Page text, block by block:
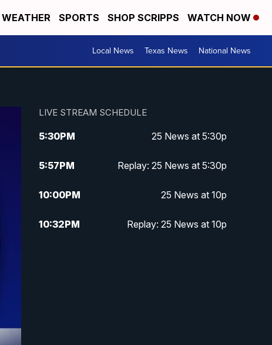
WEATHER SPORTS SHOP SCRIPPS WATCH NOW
Local News Texas News National News
LIVE STREAM SCHEDULE
5:30PM 25 News at 5:30p
5:57PM Replay: 25 News at 5:30p
10:00PM 25 News at 10p
10:32PM Replay: 25 News at 10p